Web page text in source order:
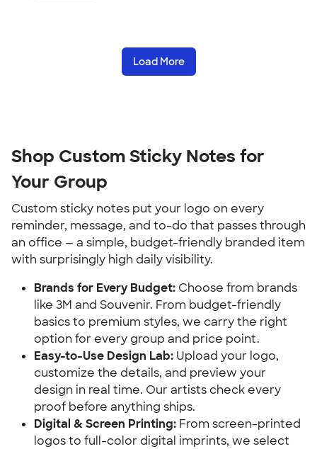
Load More
Shop Custom Sticky Notes for
Your Group
Custom sticky notes put your logo on every
reminder, message, and to-do that passes through
an office — a simple, budget-friendly branded item
with surprisingly high daily visibility.
Brands for Every Budget: Choose from brands
like 3M and Souvenir. From budget-friendly
basics to premium styles, we carry the right
option for every group and price point.
Easy-to-Use Design Lab: Upload your logo,
customize the details, and preview your
design in real time. Our artists check every
proof before anything ships.
Digital & Screen Printing: From screen-printed
logos to full-color digital imprints, we select